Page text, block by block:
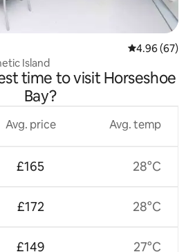
4.96 out of 5
4.96 (67)
Island
time to visit Horseshoe
Bay?
Avg. price
£165
£172
£149
Avg. temp
28°C
28°C
27°C